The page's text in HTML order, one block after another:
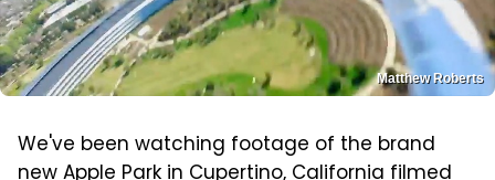
Matthew Roberts
We've been watching footage of the brand